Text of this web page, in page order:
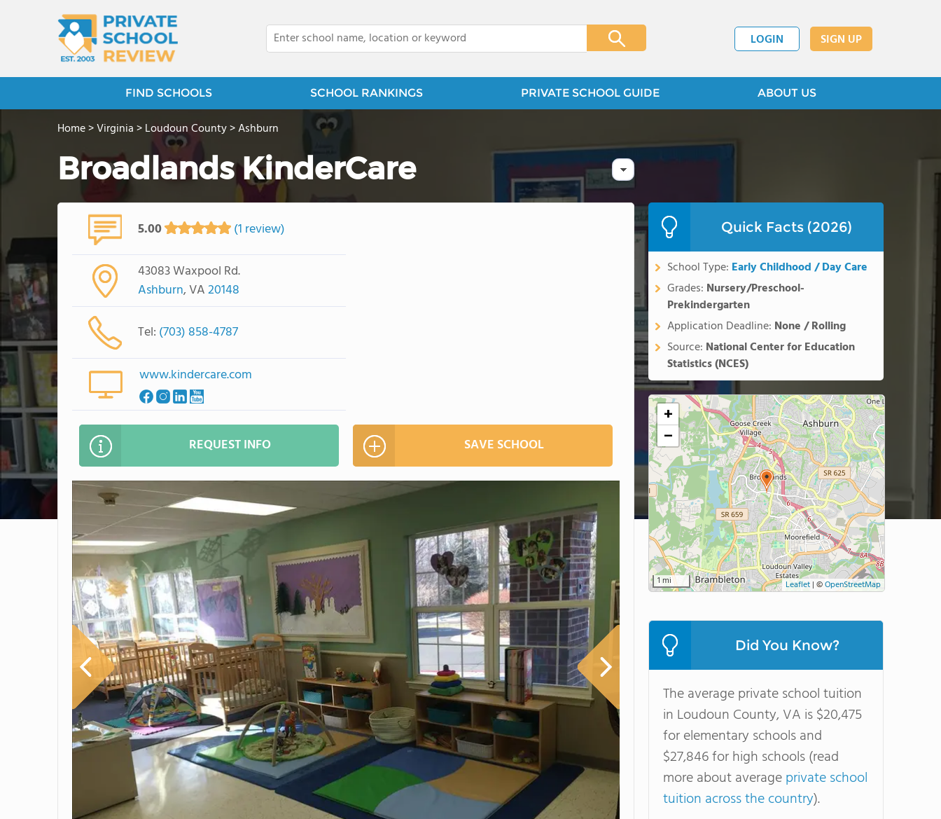
LOGIN SIGN UP
FIND SCHOOLS SCHOOL RANKINGS PRIVATE SCHOOL GUIDE ABOUT US
Home>Virginia>Loudoun County>Ashburn
Broadlands KinderCare
5.00 (1 review)
43083 Waxpool Rd.
Ashburn, VA20148
Tel: (703) 858-4787
www.kindercare.com
REQUEST INFO SAVE SCHOOL
Quick Facts (2026)
School Type: Early Childhood / Day Care
Grades: Nursery/Preschool-
Prekindergarten
Application Deadline: None / Rolling
Source: National Center for Education
Statistics (NCES)
+
−
1 mi Leaflet | ©OpenStreetMap
Did You Know?
The average private school tuition
in Loudoun County, VA is $20,475
for elementary schools and
$27,846 for high schools (read
more about averageprivate school
tuition across the country).